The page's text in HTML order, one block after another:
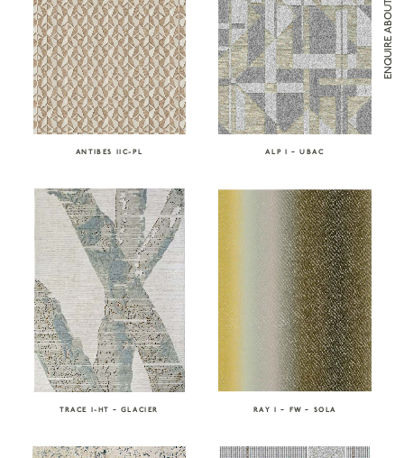
ANTIBES IIC-PL ALP I – UBAC
TRACE I-HT – GLACIER RAY I – FW – SOLA